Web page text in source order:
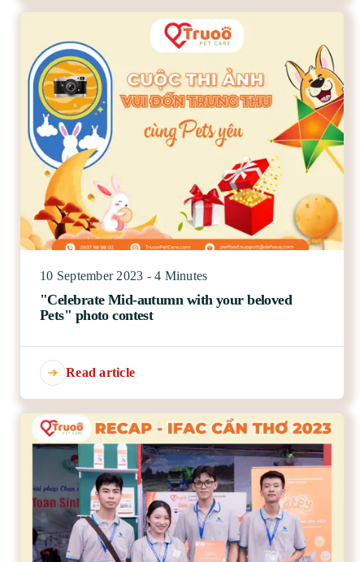
10 September 2023 - 4 Minutes
"Celebrate Mid-autumn with your beloved
Pets" photo contest
Read article